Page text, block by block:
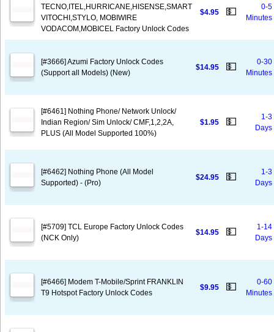
TECNO,ITEL,HURRICANE,HISENSE,SMART
VITOCHI,STYLO, MOBIWIRE
VODACOM,MOBICEL Factory Unlock Codes
$4.95 💵
0-5
Minutes
[#3666] Azumi Factory Unlock Codes
(Support all Models) (New)
$14.95 💵
0-30
Minutes
[#6461] Nothing Phone/ Network Unlock/
Indian Region/ Sim Unlock/ CMF,1,2,2A,
PLUS (All Model Supported 100%)
$1.95 💵
1-3
Days
[#6462] Nothing Phone (All Model
Supported) - (Pro)
$24.95 💵
1-3
Days
[#5709] TCL Europe Factory Unlock Codes
(NCK Only)
$14.95 💵
1-14
Days
[#6466] Modem T-Mobile/Sprint FRANKLIN
T9 Hotspot Factory Unlock Codes
$9.95 💵
0-60
Minutes